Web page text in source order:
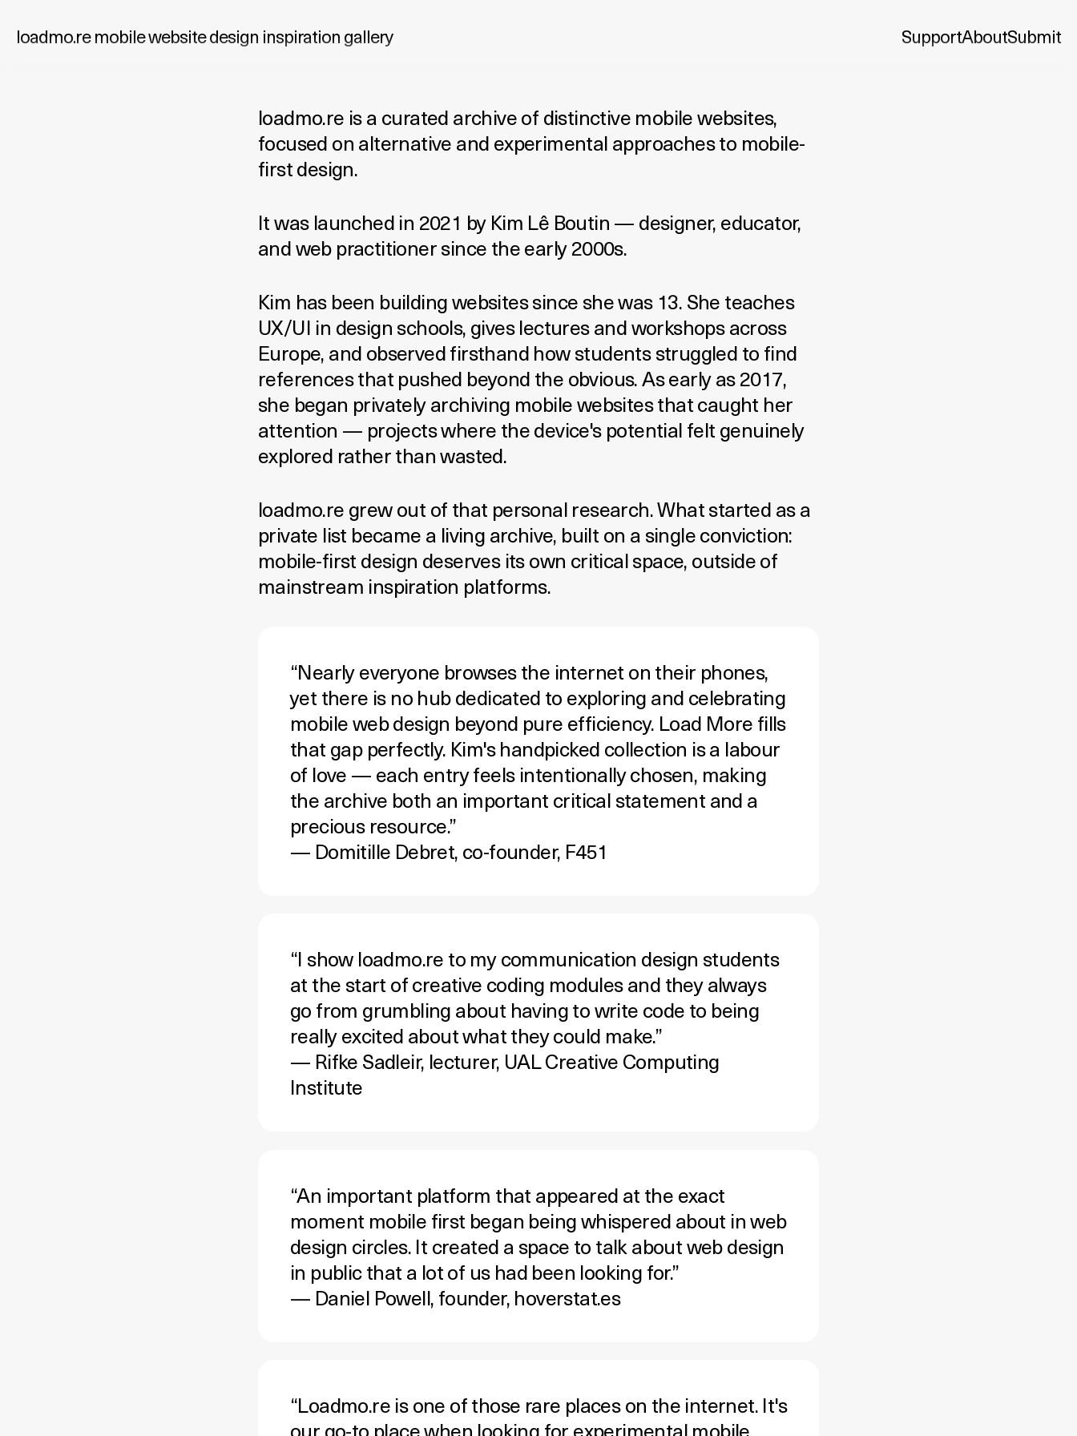
loadmo.remobile website design inspiration gallery SupportAboutSubmit
loadmo.re is a curated archive of distinctive mobile websites,
focused on alternative and experimental approaches to mobile-
first design.
It was launched in 2021 byKim Lê Boutin— designer, educator,
and web practitioner since the early 2000s.
Kim has been building websites since she was 13. She teaches
UX/UI in design schools, gives lectures and workshops across
Europe, and observed firsthand how students struggled to find
references that pushed beyond the obvious. As early as 2017,
she began privately archiving mobile websites that caught her
attention — projects where the device's potential felt genuinely
explored rather than wasted.
loadmo.re grew out of that personal research. What started as a
private list became a living archive, built on a single conviction:
mobile-first design deserves its own critical space, outside of
mainstream inspiration platforms.
“Nearly everyone browses the internet on their phones,
yet there is no hub dedicated to exploring and celebrating
mobile web design beyond pure efficiency. Load More fills
that gap perfectly. Kim's handpicked collection is a labour
of love — each entry feels intentionally chosen, making
the archive both an important critical statement and a
precious resource.”
— Domitille Debret, co-founder, F451
“I show loadmo.re to my communication design students
at the start of creative coding modules and they always
go from grumbling about having to write code to being
really excited about what they could make.”
— Rifke Sadleir, lecturer, UAL Creative Computing
Institute
“An important platform that appeared at the exact
moment mobile first began being whispered about in web
design circles. It created a space to talk about web design
in public that a lot of us had been looking for.”
— Daniel Powell, founder,hoverstat.es
“Loadmo.re is one of those rare places on the internet. It's